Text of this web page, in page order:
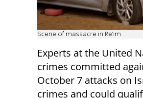
Scene of massacre in Re'im
Experts at the United
crimes committed
October 7 attacks on
crimes and could